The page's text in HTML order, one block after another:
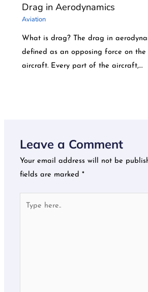
Drag in Aerodynamics
Aviation
What is drag? The drag in
defined as an opposing force on
aircraft. Every part of the aircraft,…
Leave a Comment
Your email address will not be
fields are marked*